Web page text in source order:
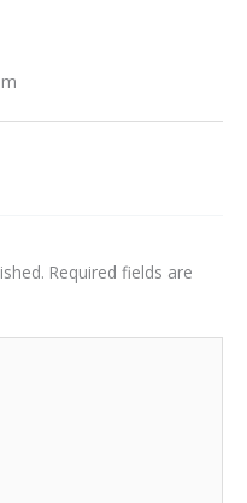
Required fields are